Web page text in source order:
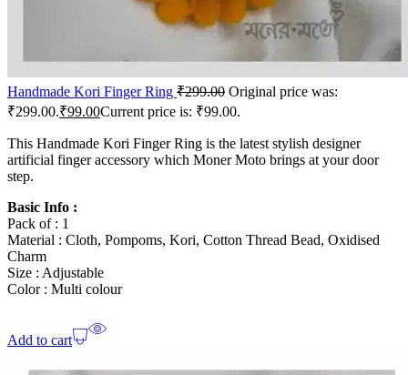
Handmade Kori Finger Ring ₹299.00 Original price was:
₹299.00.₹99.00Current price is: ₹99.00.
This Handmade Kori Finger Ring is the latest stylish designer
artificial finger accessory which Moner Moto brings at your door
step.
Basic Info :
Pack of : 1
Material : Cloth, Pompoms, Kori, Cotton Thread Bead, Oxidised
Charm
Size : Adjustable
Color : Multi colour
Add to cart